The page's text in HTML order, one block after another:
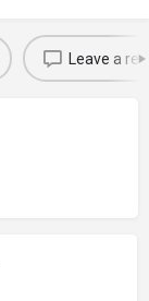
Leave a